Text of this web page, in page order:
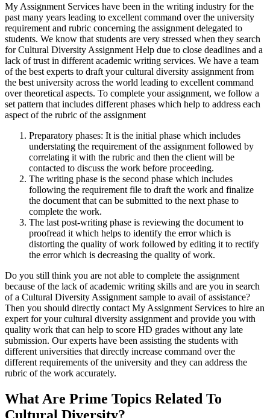
My Assignment Services have been in the writing industry for the
past many years leading to excellent command over the university
requirement and rubric concerning the assignment delegated to
students. We know that students are very stressed when they search
for Cultural Diversity Assignment Help due to close deadlines and a
lack of trust in different academic writing services. We have a team
of the best experts to draft your cultural diversity assignment from
the best university across the world leading to excellent command
over theoretical aspects. To complete your assignment, we follow a
set pattern that includes different phases which help to address each
aspect of the rubric of the assignment
Preparatory phases: It is the initial phase which includes
understating the requirement of the assignment followed by
correlating it with the rubric and then the client will be
contacted to discuss the work before proceeding.
The writing phase is the second phase which includes
following the requirement file to draft the work and finalize
the document that can be submitted to the next phase to
complete the work.
The last post-writing phase is reviewing the document to
proofread it which helps to identify the error which is
distorting the quality of work followed by editing it to rectify
the error which is decreasing the quality of work.
Do you still think you are not able to complete the assignment
because of the lack of academic writing skills and are you in search
of a Cultural Diversity Assignment sample to avail of assistance?
Then you should directly contact My Assignment Services to hire an
expert for your cultural diversity assignment and provide you with
quality work that can help to score HD grades without any late
submission. Our experts have been assisting the students with
different universities that directly increase command over the
different requirements of the university and they can address the
rubric of the work accurately.
What Are Prime Topics Related To
Cultural Diversity?